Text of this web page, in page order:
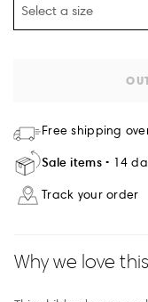
Select a size
Free shipping
Sale items 14
Track your order
Why we love this